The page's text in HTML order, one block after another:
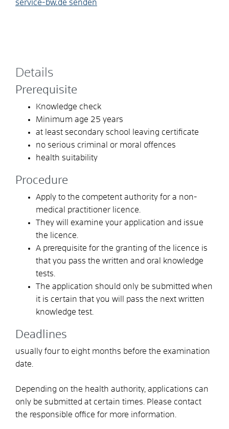
service-bw.de senden
Details
Prerequisite
Knowledge check
Minimum age 25 years
at least secondary school leaving certificate
no serious criminal or moral offences
health suitability
Procedure
Apply to the competent authority for a non-
medical practitioner licence.
They will examine your application and issue
the licence.
A prerequisite for the granting of the licence is
that you pass the written and oral knowledge
tests.
The application should only be submitted when
it is certain that you will pass the next written
knowledge test.
Deadlines
usually four to eight months before the examination
date.
Depending on the health authority, applications can
only be submitted at certain times. Please contact
the responsible office for more information.